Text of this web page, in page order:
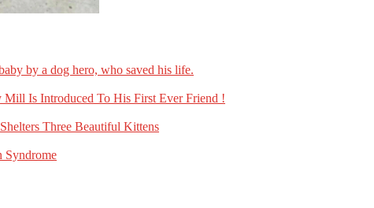
by a dog hero, who saved his life.
Mill Is Introduced To His First Ever Friend !
Three Beautiful Kittens
Syndrome